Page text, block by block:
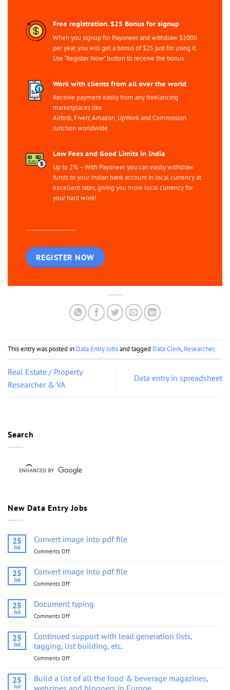
Free registration. $25 Bonus for signup
When you signup for Payoneer and withdraw $1000
per year, you will get a bonus of $25 just for using it.
Use “Register Now” button to receive the bonus.
Work with clients from all over the world
Receive payment easily from any freelancing
marketplaces like
Airbnb, Fiverr, Amazon, UpWork and Commission
Junction worldwide.
Low Fees and Good Limits in India
Up to 2% – With Payoneer you can easily withdraw
funds to your Indian bank account in local currency at
excellent rates, giving you more local currency for
your hard work!
REGISTER NOW
This entry was posted in Data Entry Jobsand tagged Data Clerk,Researcher.
Real Estate / Property
Researcher & VA
Data entry in spreadsheet
Search
New Data Entry Jobs
25
Jul
Convert image into pdf file
Comments Off
image
into
25
Jul
Convert image into pdf file
Comments Off
image
into
25
Jul
Document typing
Comments Off
typing
25
Jul
Continued support with lead generation lists,
tagging, list building, etc.
Comments Off
support
25
Jul
Build a list of all the food & beverage magazines,